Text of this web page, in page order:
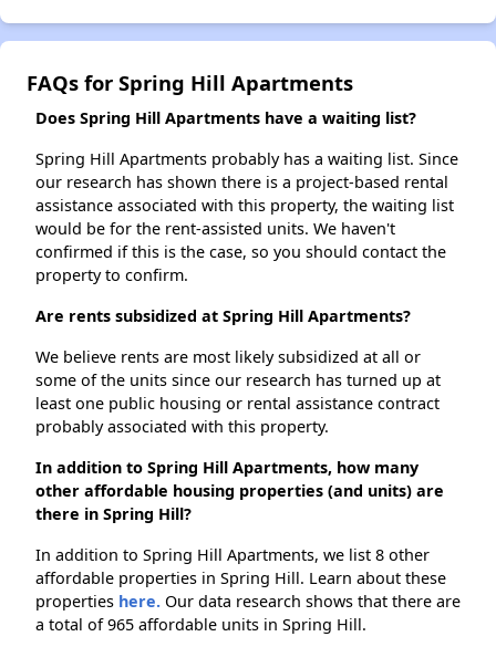
FAQs for Spring Hill Apartments
Does Spring Hill Apartments have a waiting list?
Spring Hill Apartments probably has a waiting list. Since
our research has shown there is a project-based rental
assistance associated with this property, the waiting list
would be for the rent-assisted units. We haven't
confirmed if this is the case, so you should contact the
property to confirm.
Are rents subsidized at Spring Hill Apartments?
We believe rents are most likely subsidized at all or
some of the units since our research has turned up at
least one public housing or rental assistance contract
probably associated with this property.
In addition to Spring Hill Apartments, how many
other affordable housing properties (and units) are
there in Spring Hill?
In addition to Spring Hill Apartments, we list 8 other
affordable properties in Spring Hill. Learn about these
properties here. Our data research shows that there are
a total of 965 affordable units in Spring Hill.